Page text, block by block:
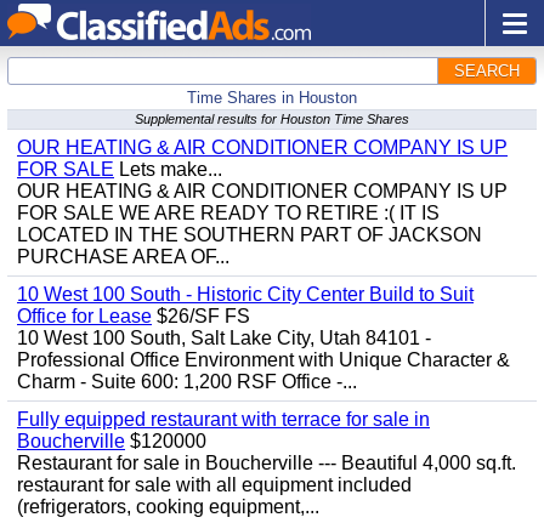
SEARCH
Time Shares in Houston
Supplemental results for Houston Time Shares
OUR HEATING & AIR CONDITIONER COMPANY IS UP
FOR SALE Lets make...
OUR HEATING & AIR CONDITIONER COMPANY IS UP
FOR SALE WE ARE READY TO RETIRE :( IT IS
LOCATED IN THE SOUTHERN PART OF JACKSON
PURCHASE AREA OF...
10 West 100 South - Historic City Center Build to Suit
Office for Lease $26/SF FS
10 West 100 South, Salt Lake City, Utah 84101 -
Professional Office Environment with Unique Character &
Charm - Suite 600: 1,200 RSF Office -...
Fully equipped restaurant with terrace for sale in
Boucherville $120000
Restaurant for sale in Boucherville --- Beautiful 4,000 sq.ft.
restaurant for sale with all equipment included
(refrigerators, cooking equipment,...